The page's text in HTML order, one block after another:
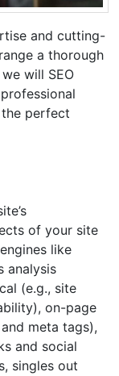
and cutting-
a thorough
will SEO
perfect
of your site
like
analysis
(e.g., site
on-page
meta tags),
and social
singles out